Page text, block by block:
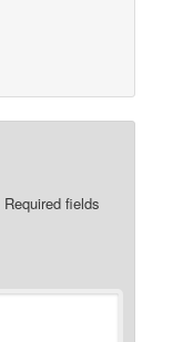
Required fields